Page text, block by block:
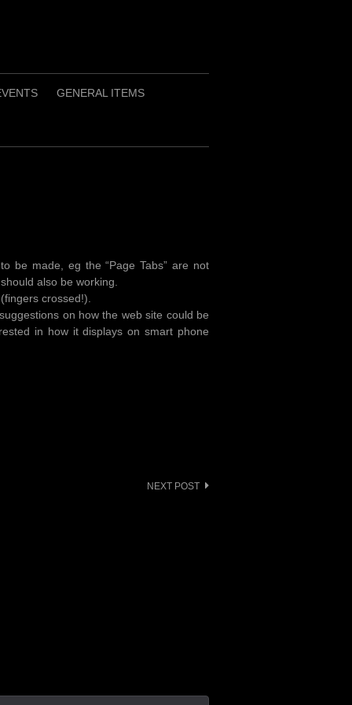
GENERAL ITEMS
be made, eg the “Page Tabs” are not
also be working.
crossed!).
on how the web site could be
in how it displays on smart phone
NEXT POST